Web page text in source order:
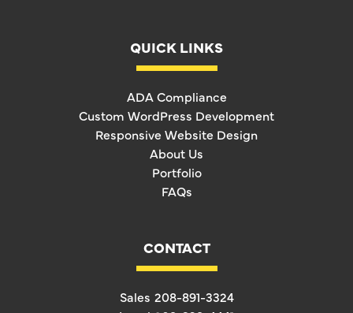
QUICK LINKS
ADA Compliance
Custom WordPress Development
Responsive Website Design
About Us
Portfolio
FAQs
CONTACT
Sales 208-891-3324